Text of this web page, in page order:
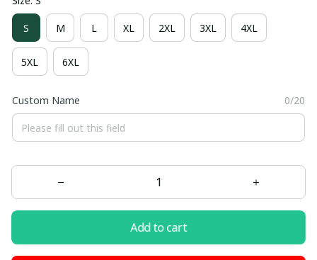
S M L XL 2XL 3XL 4XL
5XL 6XL
Custom Name 0/20
Add to cart